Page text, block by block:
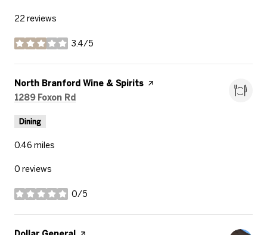
22 reviews
3.4/5
stars
Visit the
North Branford Wine & Spirits page on Yelp
Search
1289 Foxon Rd
Dining
0.46 miles
0 reviews
0/5
stars